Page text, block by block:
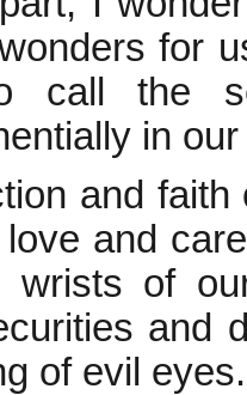
for
call the
in
and
and
wrists of
and
of evil